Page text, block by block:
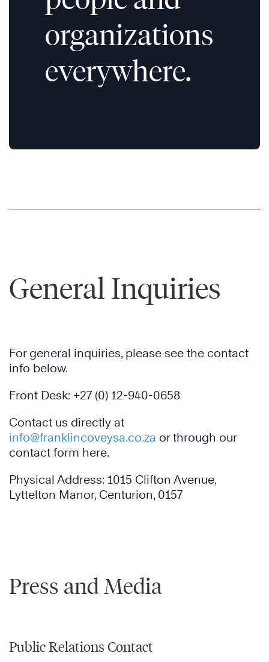
organizations
everywhere.
General Inquiries
For general inquiries, please see the contact
info below.
Front Desk: +27 (0) 12-940-0658
Contact us directly at
info@franklincoveysa.co.za or through our
contact form here.
Physical Address: 1015 Clifton Avenue,
Lyttelton Manor, Centurion, 0157
Press and Media
Public Relations Contact